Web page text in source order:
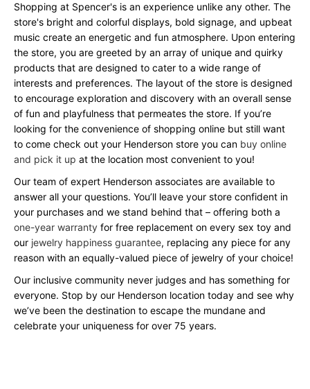
Shopping at Spencer's is an experience unlike any other. The
store's bright and colorful displays, bold signage, and upbeat
music create an energetic and fun atmosphere. Upon entering
the store, you are greeted by an array of unique and quirky
products that are designed to cater to a wide range of
interests and preferences. The layout of the store is designed
to encourage exploration and discovery with an overall sense
of fun and playfulness that permeates the store. If you’re
looking for the convenience of shopping online but still want
to come check out your Henderson store you can buy online
and pick it up at the location most convenient to you!
Our team of expert Henderson associates are available to
answer all your questions. You’ll leave your store confident in
your purchases and we stand behind that – offering both a
one-year warranty for free replacement on every sex toy and
our jewelry happiness guarantee, replacing any piece for any
reason with an equally-valued piece of jewelry of your choice!
Our inclusive community never judges and has something for
everyone. Stop by our Henderson location today and see why
we’ve been the destination to escape the mundane and
celebrate your uniqueness for over 75 years.